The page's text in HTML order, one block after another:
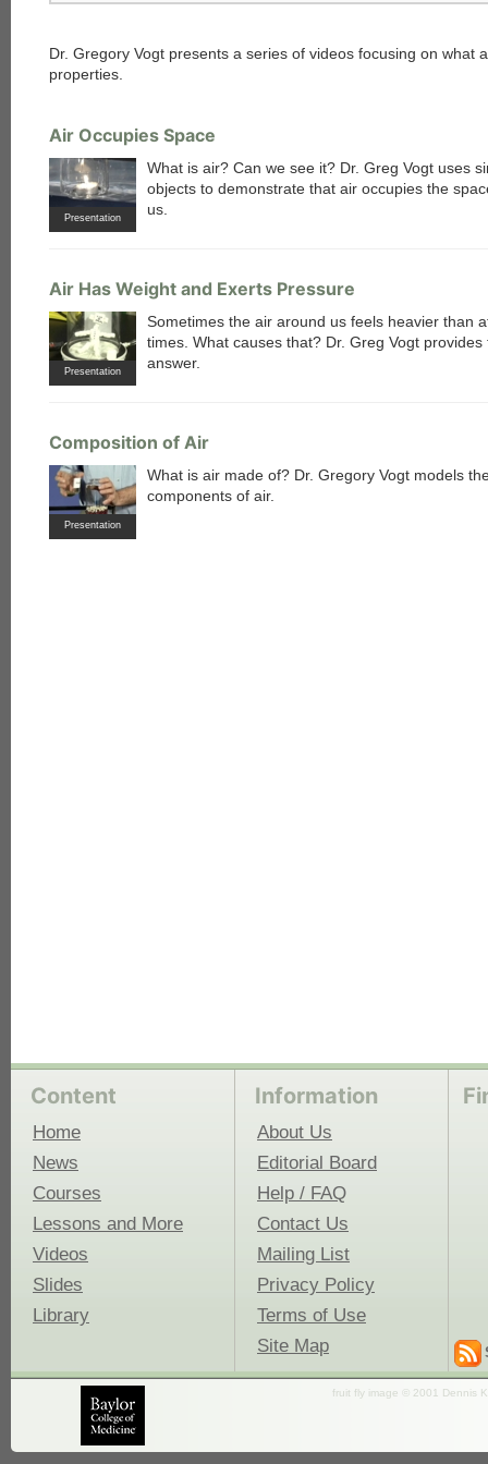
Dr. Gregory Vogt presents a series of videos focusing on what
properties.
Air Occupies Space
Presentation
What is air? Can we see it? Dr. Greg Vogt uses
objects to demonstrate that air occupies the
us.
Air Has Weight and Exerts Pressure
Presentation
Sometimes the air around us feels heavier than
times. What causes that? Dr. Greg Vogt provides
answer.
Composition of Air
Presentation
What is air made of? Dr. Gregory Vogt models
components of air.
Content
Home
News
Courses
Lessons and More
Videos
Slides
Library
Information
About Us
Editorial Board
Help / FAQ
Contact Us
Mailing List
Privacy Policy
Terms of Use
Site Map
fruit fly image © 2001 Dennis